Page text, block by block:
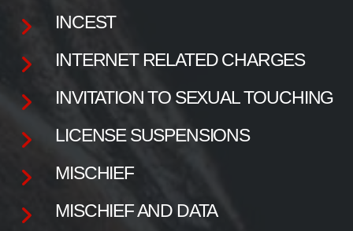
INCEST
INTERNET RELATED CHARGES
INVITATION TO SEXUAL TOUCHING
LICENSE SUSPENSIONS
MISCHIEF
MISCHIEF AND DATA